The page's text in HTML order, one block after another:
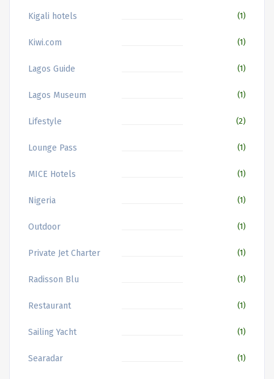
Kigali hotels (1)
Kiwi.com (1)
Lagos Guide (1)
Lagos Museum (1)
Lifestyle (2)
Lounge Pass (1)
MICE Hotels (1)
Nigeria (1)
Outdoor (1)
Private Jet Charter (1)
Radisson Blu (1)
Restaurant (1)
Sailing Yacht (1)
Searadar (1)